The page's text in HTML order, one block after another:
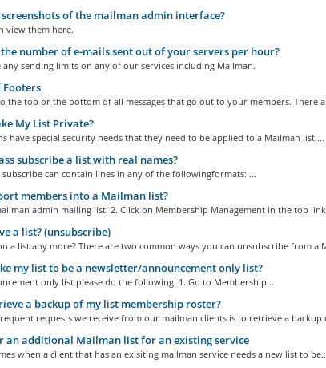
screenshots of the mailman admin interface?
view them here.
number of e-mails sent out of your servers per hour?
sending limits on any of our services including Mailman.
Footers
the top or the bottom of all messages that go out to your members. There
My List Private?
have special security needs that they need to be applied to a Mailman list....
subscribe a list with real names?
subscribe can contain lines in any of the followingformats: ...
members into a Mailman list?
admin mailing list. 2. Click on Membership Management in the top
a list? (unsubscribe)
a list any more? There are two common ways you can unsubscribe from a
my list to be a newsletter/announcement only list?
only list please do the following: 1. Go to Membership...
a backup of my list membership roster?
requests we receive from our mailman clients is to retrieve a backup
an additional Mailman list for an existing service
when a client that has an exisiting mailman service needs a new list to